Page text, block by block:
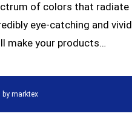
of colors that radiate
eye-catching and vivid
make your products…
by marktex